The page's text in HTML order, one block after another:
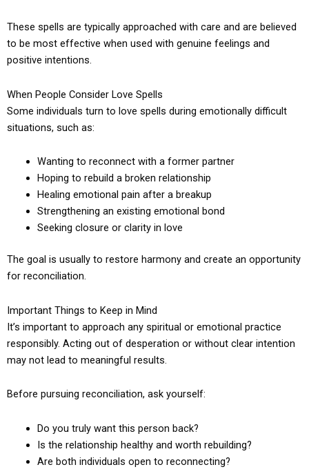
These spells are typically approached with care and are believed
to be most effective when used with genuine feelings and
positive intentions.
When People Consider Love Spells
Some individuals turn to love spells during emotionally difficult
situations, such as:
Wanting to reconnect with a former partner
Hoping to rebuild a broken relationship
Healing emotional pain after a breakup
Strengthening an existing emotional bond
Seeking closure or clarity in love
The goal is usually to restore harmony and create an opportunity
for reconciliation.
Important Things to Keep in Mind
It’s important to approach any spiritual or emotional practice
responsibly. Acting out of desperation or without clear intention
may not lead to meaningful results.
Before pursuing reconciliation, ask yourself:
Do you truly want this person back?
Is the relationship healthy and worth rebuilding?
Are both individuals open to reconnecting?